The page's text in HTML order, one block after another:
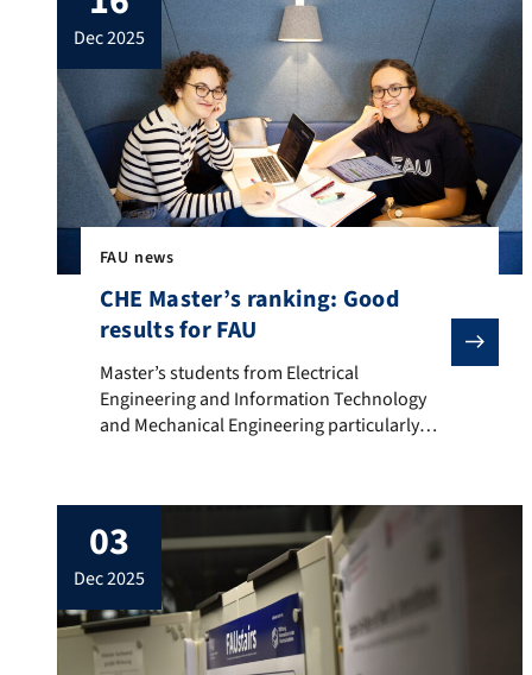
dec 2025
FAU news
CHE Master’s ranking: Good
results for FAU
Master’s students from Electrical Engineering and
Master’s students from Electrical
Engineering and Information Technology
and Mechanical Engineering particularly
Universität Erlangen-Nürnberg (FAU) in the
CHE Master’s ranking 2025. The survey
ranked engineering subjects and
psychology. Electrical Engineering and
Information Technology and Mechanical
Engineering did particularly well. For the
ranking, students were asked for […]
03
dec 2025